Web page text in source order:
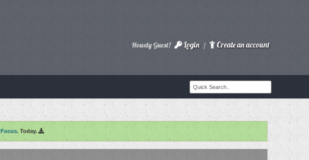
Howdy Guest! Login / Create an account
Focus. Today.